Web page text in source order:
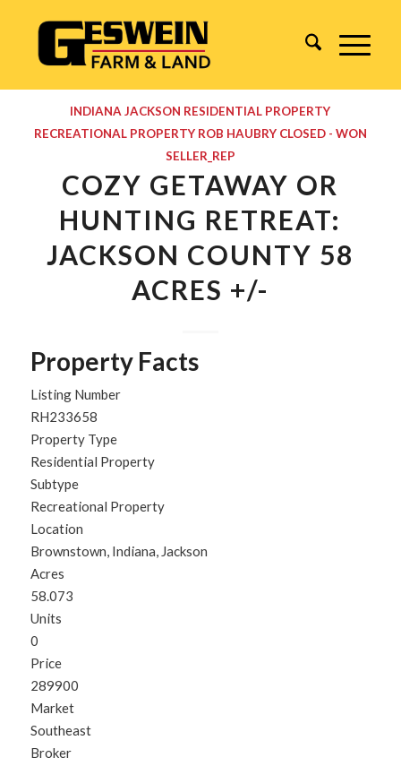
INDIANA JACKSON RESIDENTIAL PROPERTY
RECREATIONAL PROPERTY ROB HAUBRY CLOSED - WON
SELLER_REP
COZY GETAWAY OR
HUNTING RETREAT:
JACKSON COUNTY 58
ACRES +/-
Property Facts
Listing Number
RH233658
Property Type
Residential Property
Subtype
Recreational Property
Location
Brownstown, Indiana, Jackson
Acres
58.073
Units
0
Price
289900
Market
Southeast
Broker